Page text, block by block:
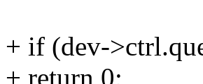
+ if (dev-
+ return 0;